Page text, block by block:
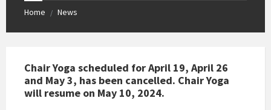
Home / News
Chair Yoga scheduled for April 19, April 26
and May 3, has been cancelled. Chair Yoga
will resume on May 10, 2024.